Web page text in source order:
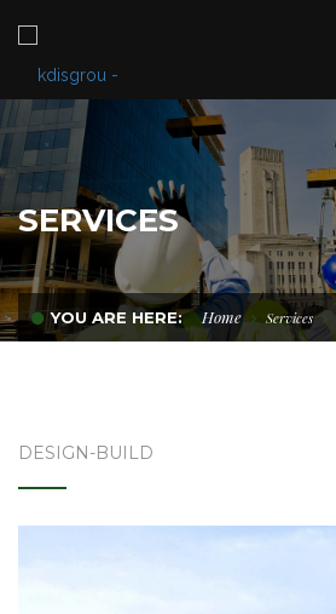
SERVICES
YOU ARE HERE: Home Services
DESIGN-BUILD